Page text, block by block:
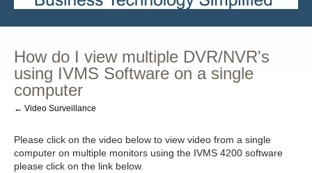
How do I view multiple DVR/NVR's
using IVMS Software on a single
computer
← Video Surveillance
Please click on the video below to view video from a single
computer on multiple monitors using the IVMS 4200 software
please click on the link below.